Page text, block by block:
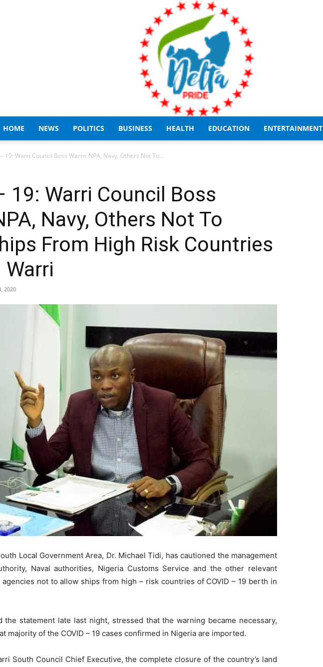
Pride
HOME NEWS POLITICS BUSINESS HEALTH EDUCATION ENTERTAINMENT
– 19: Warri Council Boss Warns NPA, Navy, Others Not To...
19: Warri Council Boss
Navy, Others Not To
From High Risk Countries
2020
Local Government Area, Dr. Michael Tidi, has cautioned the management
Naval authorities, Nigeria Customs Service and the other relevant
not to allow ships from high – risk countries of COVID – 19 berth in
the statement late last night, stressed that the warning became necessary,
majority of the COVID – 19 cases confirmed in Nigeria are imported.
South Council Chief Executive, the complete closure of the country’s land